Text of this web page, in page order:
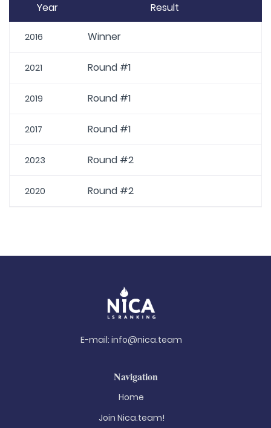
Year Result
2016 Winner
2021 Round #1
2019 Round #1
2017 Round #1
2023 Round #2
2020 Round #2
E-mail: info@nica.team
Navigation
Home
Join Nica.team!